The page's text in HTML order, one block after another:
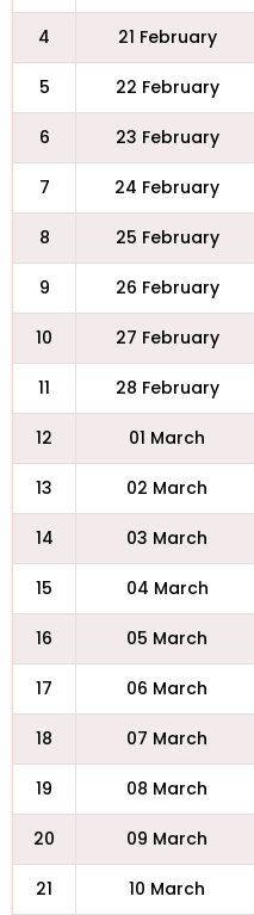
4 21 February
5 22 February
6 23 February
7 24 February
8 25 February
9 26 February
10 27 February
11 28 February
12 01 March
13 02 March
14 03 March
15 04 March
16 05 March
17 06 March
18 07 March
19 08 March
20 09 March
21 10 March